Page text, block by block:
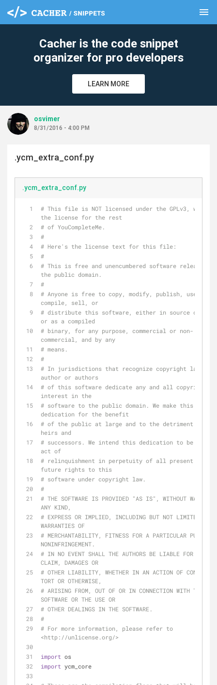
menu
Cacher is the code snippet
organizer for pro developers
LEARN MORE
osvimer
8/31/2016 - 4:00 PM
.ycm_extra_conf.py
.ycm_extra_conf.py
# This file is NOT licensed under the GPLv3, which
the license for the rest
# of YouCompleteMe.
#
# Here's the license text for this file:
#
# This is free and unencumbered software released
the public domain.
#
# Anyone is free to copy, modify, publish, use,
compile, sell, or
# distribute this software, either in source code
or as a compiled
# binary, for any purpose, commercial or non-
commercial, and by any
# means.
#
# In jurisdictions that recognize copyright laws,
author or authors
# of this software dedicate any and all copyright
interest in the
# software to the public domain. We make this
dedication for the benefit
# of the public at large and to the detriment of our
heirs and
# successors. We intend this dedication to be an
act of
# relinquishment in perpetuity of all present and
future rights to this
# software under copyright law.
#
# THE SOFTWARE IS PROVIDED "AS IS", WITHOUT
ANY KIND,
# EXPRESS OR IMPLIED, INCLUDING BUT NOT LIMITED TO
WARRANTIES OF
# MERCHANTABILITY, FITNESS FOR A PARTICULAR PURPOSE
NONINFRINGEMENT.
# IN NO EVENT SHALL THE AUTHORS BE LIABLE FOR ANY
CLAIM, DAMAGES OR
# OTHER LIABILITY, WHETHER IN AN ACTION OF CONTRACT,
TORT OR OTHERWISE,
# ARISING FROM, OUT OF OR IN CONNECTION WITH THE
SOFTWARE OR THE USE OR
# OTHER DEALINGS IN THE SOFTWARE.
#
# For more information, please refer to
<http://unlicense.org/>
import os
import ycm_core
clear